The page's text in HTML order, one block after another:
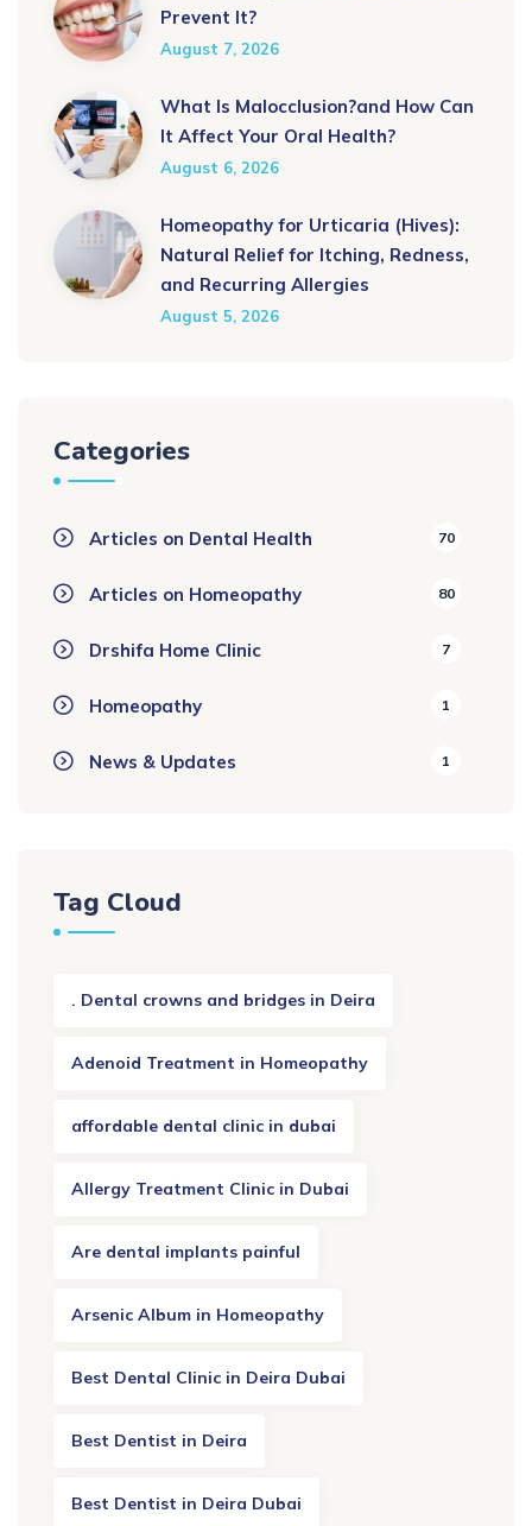
Prevent It?
August 7, 2026
What Is Malocclusion?and How Can
It Affect Your Oral Health?
August 6, 2026
Homeopathy for Urticaria (Hives):
Natural Relief for Itching, Redness,
and Recurring Allergies
August 5, 2026
Categories
Articles on Dental Health 70
Articles on Homeopathy 80
Drshifa Home Clinic 7
Homeopathy 1
News & Updates 1
Tag Cloud
. Dental crowns and bridges in Deira
Adenoid Treatment in Homeopathy
affordable dental clinic in dubai
Allergy Treatment Clinic in Dubai
Are dental implants painful
Arsenic Album in Homeopathy
Best Dental Clinic in Deira Dubai
Best Dentist in Deira
Best Dentist in Deira Dubai